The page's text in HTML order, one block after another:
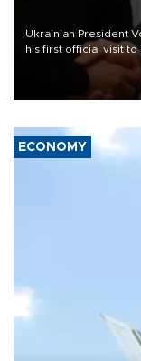
Ukrainian President
his first official visit
President
with the European
ECONOMY